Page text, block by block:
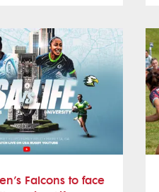
Falcons to face